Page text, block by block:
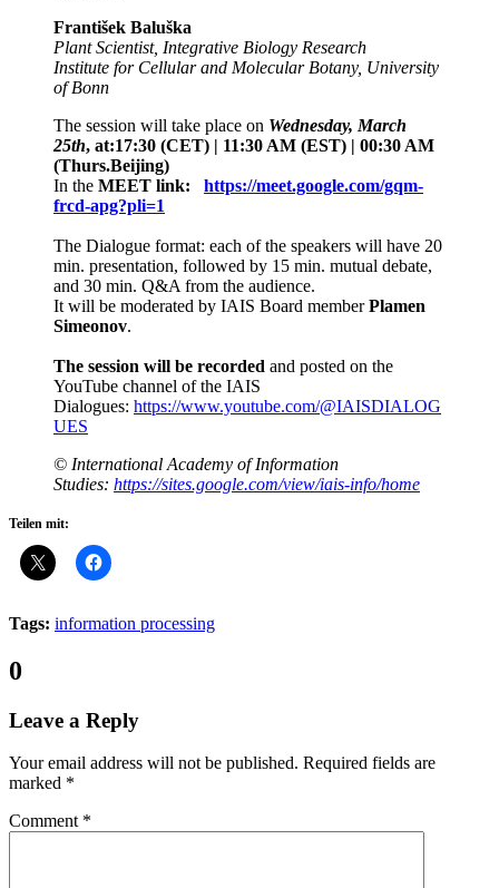
František Baluška
Plant Scientist, Integrative Biology Research
Institute for Cellular and Molecular Botany, University
of Bonn
The session will take place on Wednesday, March
25th, at:17:30 (CET) | 11:30 AM (EST) | 00:30 AM
(Thurs.Beijing)
In the MEET link: https://meet.google.com/gqm-
frcd-apg?pli=1
The Dialogue format: each of the speakers will have 20
min. presentation, followed by 15 min. mutual debate,
and 30 min. Q&A from the audience.
It will be moderated by IAIS Board memberPlamen
Simeonov.
The session will be recorded and posted on the
YouTube channel of the IAIS
Dialogues: https://www.youtube.com/@IAISDIALOG
UES
© International Academy of Information
Studies: https://sites.google.com/view/iais-info/home
Teilen mit:
Tags: information processing
Comments:
0
Leave a Reply
Your email address will not be published. Required fields are
marked *
Comment *